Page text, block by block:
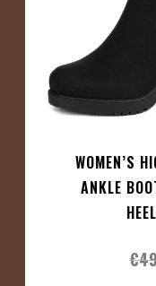
WOMEN’S
ANKLE
€